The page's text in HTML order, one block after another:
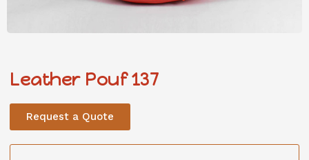
Leather Pouf 137
Request a Quote